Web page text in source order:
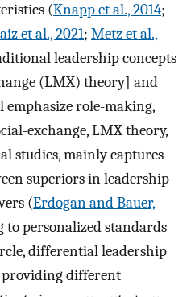
(Knapp et al., 2014;
et al., 2021; Metz et al.,
leadership concepts
(LMX) theory] and
role-making,
exchange, LMX theory,
studies, mainly captures
superiors in leadership
(Erdogan and Bauer,
to personalized standards
differential leadership
providing different